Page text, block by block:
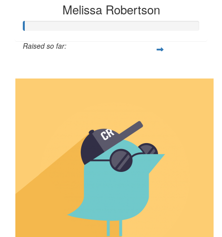
Melissa Robertson
Raised so far: